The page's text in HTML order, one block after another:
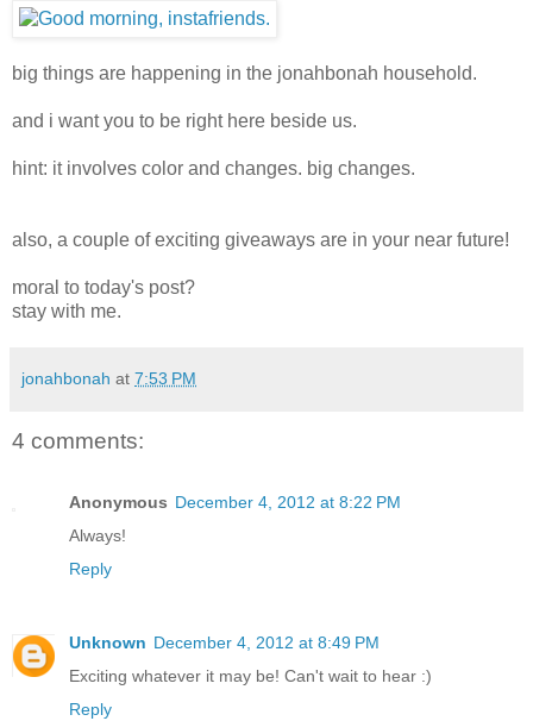
big things are happening in the jonahbonah household.
and i want you to be right here beside us.
hint: it involves color and changes. big changes.
also, a couple of exciting giveaways are in your near future!
moral to today's post?
stay with me.
jonahbonah at 7:53 PM
4 comments:
Anonymous December 4, 2012 at 8:22 PM
Always!
Reply
Unknown December 4, 2012 at 8:49 PM
Exciting whatever it may be! Can't wait to hear :)
Reply